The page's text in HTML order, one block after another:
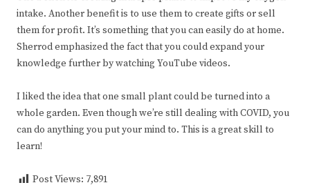
intake. Another benefit is to use them to create gifts or sell
them for profit. It’s something that you can easily do at home.
Sherrod emphasized the fact that you could expand your
knowledge further by watching YouTube videos.
I liked the idea that one small plant could be turned into a
whole garden. Even though we’re still dealing with COVID, you
can do anything you put your mind to. This is a great skill to
learn!
Post Views: 7,891